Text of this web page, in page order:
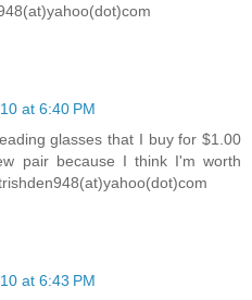
at 6:40 PM
glasses that I buy for $1.00
pair because I think I'm worth
at 6:43 PM